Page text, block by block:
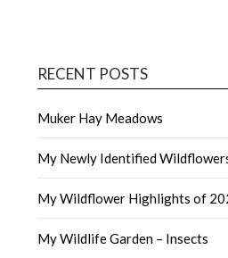
RECENT POSTS
Muker Hay Meadows
My Newly Identified
My Wildflower Highlights of
My Wildlife Garden – Insects